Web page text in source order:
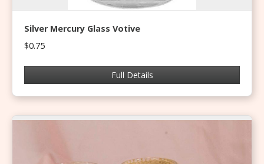
Silver Mercury Glass Votive
$0.75
Full Details